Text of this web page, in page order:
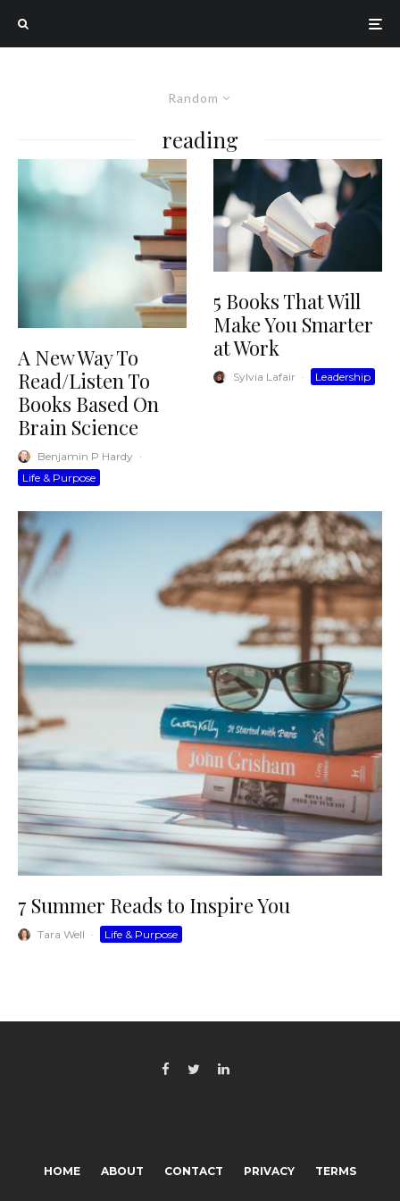
Random
reading
A New Way To
Read/Listen To
Books Based On
Brain Science
Benjamin P Hardy ·
Life & Purpose
5 Books That Will
Make You Smarter
at Work
Sylvia Lafair · Leadership
7 Summer Reads to Inspire You
Tara Well · Life & Purpose
HOME ABOUT CONTACT PRIVACY TERMS